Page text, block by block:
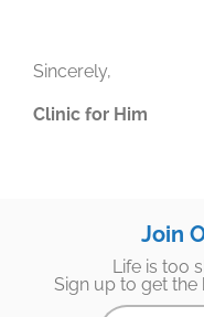
Sincerely,
Clinic for Him
Join
Life is too
Sign up to get the